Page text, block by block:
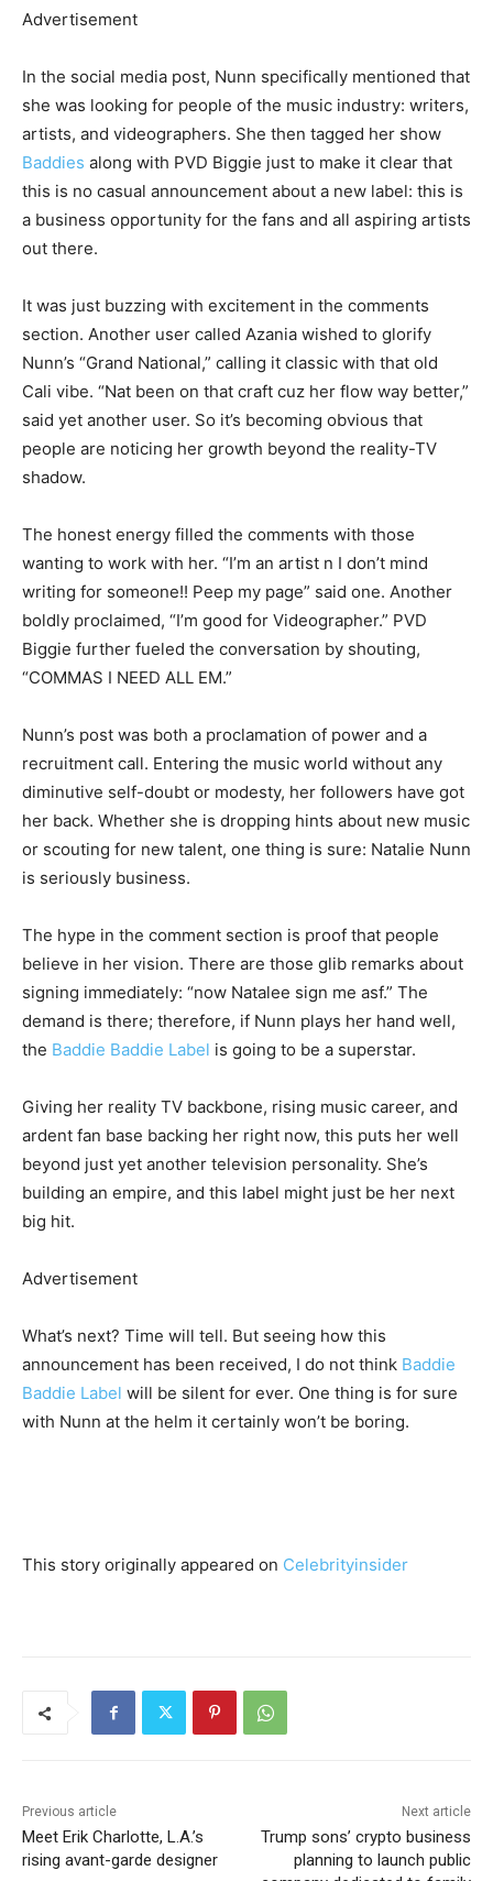
Advertisement
In the social media post, Nunn specifically mentioned that
she was looking for people of the music industry: writers,
artists, and videographers. She then tagged her show
Baddies along with PVD Biggie just to make it clear that
this is no casual announcement about a new label: this is
a business opportunity for the fans and all aspiring artists
out there.
It was just buzzing with excitement in the comments
section. Another user called Azania wished to glorify
Nunn’s “Grand National,” calling it classic with that old
Cali vibe. “Nat been on that craft cuz her flow way better,”
said yet another user. So it’s becoming obvious that
people are noticing her growth beyond the reality-TV
shadow.
The honest energy filled the comments with those
wanting to work with her. “I’m an artist n I don’t mind
writing for someone!! Peep my page” said one. Another
boldly proclaimed, “I’m good for Videographer.” PVD
Biggie further fueled the conversation by shouting,
“COMMAS I NEED ALL EM.”
Nunn’s post was both a proclamation of power and a
recruitment call. Entering the music world without any
diminutive self-doubt or modesty, her followers have got
her back. Whether she is dropping hints about new music
or scouting for new talent, one thing is sure: Natalie Nunn
is seriously business.
The hype in the comment section is proof that people
believe in her vision. There are those glib remarks about
signing immediately: “now Natalee sign me asf.” The
demand is there; therefore, if Nunn plays her hand well,
the Baddie Baddie Label is going to be a superstar.
Giving her reality TV backbone, rising music career, and
ardent fan base backing her right now, this puts her well
beyond just yet another television personality. She’s
building an empire, and this label might just be her next
big hit.
Advertisement
What’s next? Time will tell. But seeing how this
announcement has been received, I do not think Baddie
Baddie Label will be silent for ever. One thing is for sure
with Nunn at the helm it certainly won’t be boring.
This story originally appeared on Celebrityinsider
Previous article
Meet Erik Charlotte, L.A.’s
rising avant-garde designer
Next article
Trump sons’ crypto business
planning to launch public